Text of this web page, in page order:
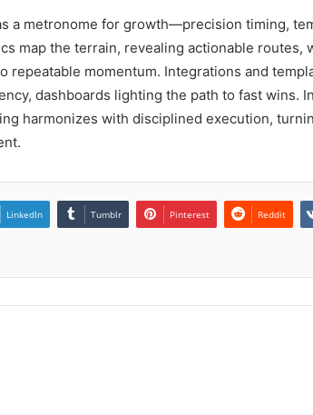
a metronome for growth—precision timing,
map the terrain, revealing actionable routes,
repeatable momentum. Integrations and
dashboards lighting the path to fast wins.
harmonizes with disciplined execution,
LinkedIn Tumblr Pinterest Reddit